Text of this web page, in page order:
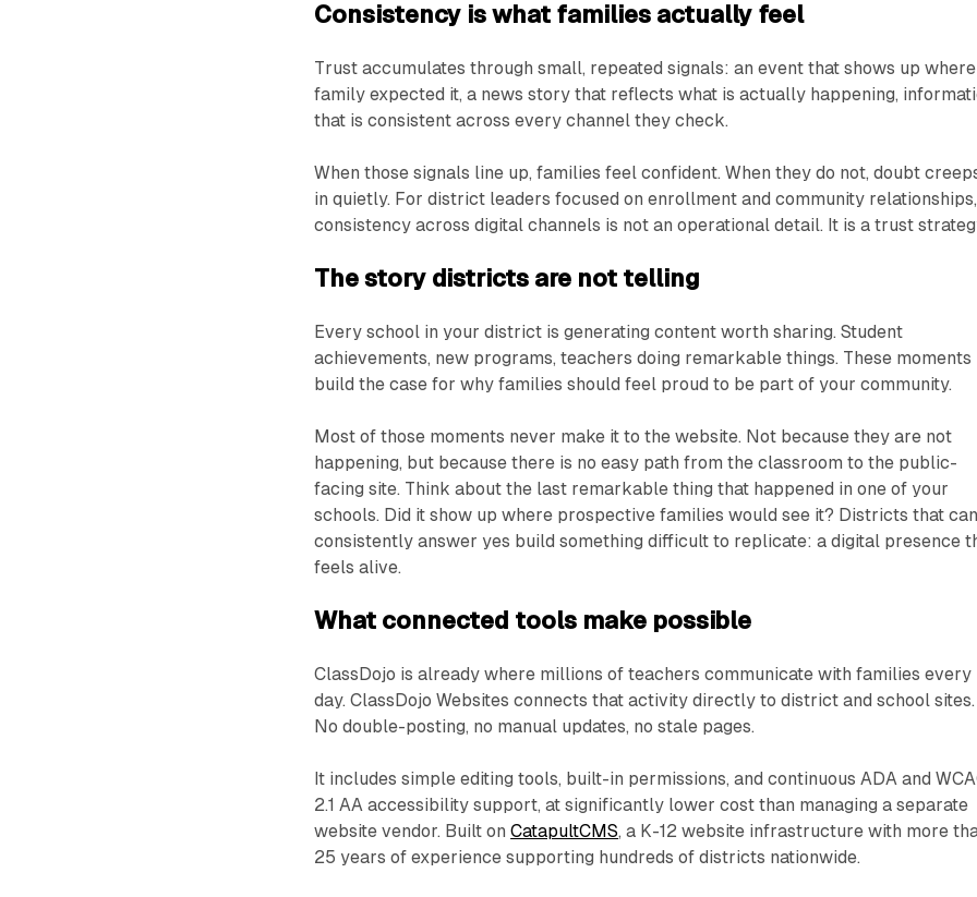
Consistency is what families actually feel
Trust accumulates through small, repeated signals: an event that shows up
family expected it, a news story that reflects what is actually happening,
that is consistent across every channel they check.
When those signals line up, families feel confident. When they do not, doubt
in quietly. For district leaders focused on enrollment and community relationships,
consistency across digital channels is not an operational detail. It is a trust
The story districts are not telling
Every school in your district is generating content worth sharing. Student
achievements, new programs, teachers doing remarkable things. These moments
build the case for why families should feel proud to be part of your community.
Most of those moments never make it to the website. Not because they are not
happening, but because there is no easy path from the classroom to the public-
facing site. Think about the last remarkable thing that happened in one of your
schools. Did it show up where prospective families would see it? Districts that can
consistently answer yes build something difficult to replicate: a digital presence
feels alive.
What connected tools make possible
ClassDojo is already where millions of teachers communicate with families every
day. ClassDojo Websites connects that activity directly to district and school sites.
No double-posting, no manual updates, no stale pages.
It includes simple editing tools, built-in permissions, and continuous ADA and
2.1 AA accessibility support, at significantly lower cost than managing a separate
website vendor. Built onCatapultCMS, a K-12 website infrastructure with more
25 years of experience supporting hundreds of districts nationwide.